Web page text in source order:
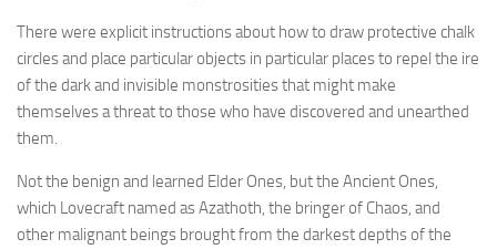
There were explicit instructions about how to draw protective chalk
circles and place particular objects in particular places to repel the ire
of the dark and invisible monstrosities that might make
themselves a threat to those who have discovered and unearthed
them.
Not the benign and learned Elder Ones, but the Ancient Ones,
which Lovecraft named as Azathoth, the bringer of Chaos, and
other malignant beings brought from the darkest depths of the